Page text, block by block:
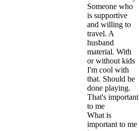
Someone who
is supportive
and willing to
travel. A
husband
material. With
or without kids
I'm cool with
that. Should be
done playing.
That's important
to me
What is
important to me